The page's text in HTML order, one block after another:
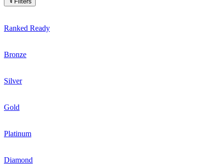
Ranked Ready
Bronze
Silver
Gold
Platinum
Diamond